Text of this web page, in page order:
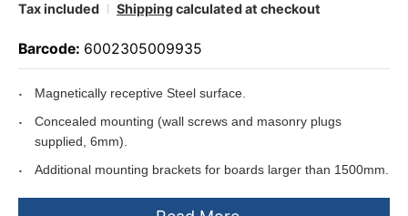
Tax included Shippingcalculated at checkout
Barcode: 6002305009935
Magnetically receptive Steel surface.
Concealed mounting (wall screws and masonry plugs
supplied, 6mm).
Additional mounting brackets for boards larger than 1500mm.
Slide-in aluminium pentray (450 x 35mm).